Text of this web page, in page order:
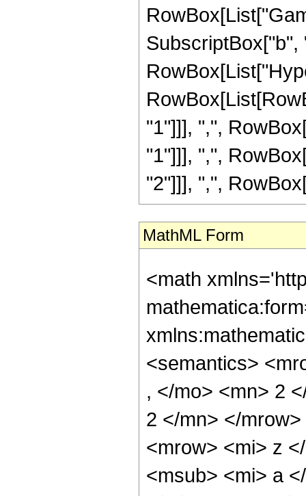
SubscriptBox["b",
"1"]]], ",",
"1"]]], ",",
"2"]]], ",",
MathML Form
<math
<semantics>
, </mo> <mn> 2
2 </mn> </
<mrow> <mi> z
<msub> <mi> a